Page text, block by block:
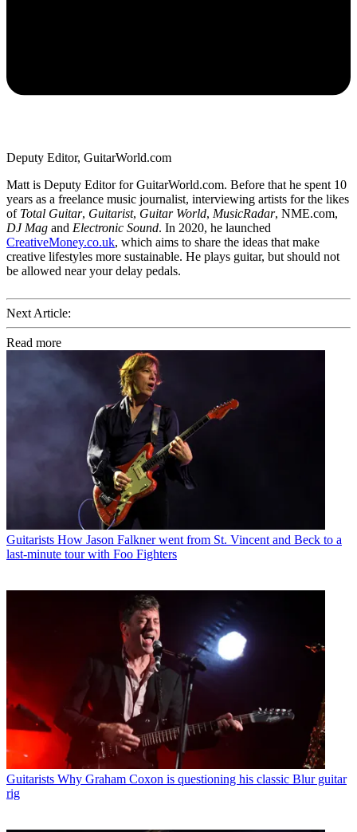
Deputy Editor, GuitarWorld.com
Matt is Deputy Editor for GuitarWorld.com. Before that he spent 10
years as a freelance music journalist, interviewing artists for the likes
of Total Guitar, Guitarist, Guitar World, MusicRadar, NME.com,
DJ Mag and Electronic Sound. In 2020, he launched
CreativeMoney.co.uk, which aims to share the ideas that make
creative lifestyles more sustainable. He plays guitar, but should not
be allowed near your delay pedals.
Next Article:
Read more
Guitarists How Jason Falkner went from St. Vincent and Beck to a
last-minute tour with Foo Fighters
Guitarists Why Graham Coxon is questioning his classic Blur guitar
rig